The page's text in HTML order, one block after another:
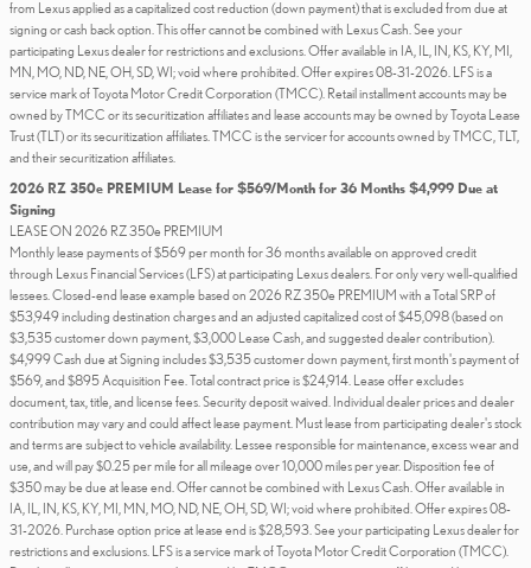
from Lexus applied as a capitalized cost reduction (down payment) that is excluded from due at
signing or cash back option. This offer cannot be combined with Lexus Cash. See your
participating Lexus dealer for restrictions and exclusions. Offer available in IA, IL, IN, KS, KY, MI,
MN, MO, ND, NE, OH, SD, WI; void where prohibited. Offer expires 08-31-2026. LFS is a
service mark of Toyota Motor Credit Corporation (TMCC). Retail installment accounts may be
owned by TMCC or its securitization affiliates and lease accounts may be owned by Toyota Lease
Trust (TLT) or its securitization affiliates. TMCC is the servicer for accounts owned by TMCC, TLT,
and their securitization affiliates.
2026 RZ 350e PREMIUM Lease for $569/Month for 36 Months $4,999 Due at
Signing
LEASE ON 2026 RZ 350e PREMIUM
Monthly lease payments of $569 per month for 36 months available on approved credit
through Lexus Financial Services (LFS) at participating Lexus dealers. For only very well-qualified
lessees. Closed-end lease example based on 2026 RZ 350e PREMIUM with a Total SRP of
$53,949 including destination charges and an adjusted capitalized cost of $45,098 (based on
$3,535 customer down payment, $3,000 Lease Cash, and suggested dealer contribution).
$4,999 Cash due at Signing includes $3,535 customer down payment, first month's payment of
$569, and $895 Acquisition Fee. Total contract price is $24,914. Lease offer excludes
document, tax, title, and license fees. Security deposit waived. Individual dealer prices and dealer
contribution may vary and could affect lease payment. Must lease from participating dealer's stock
and terms are subject to vehicle availability. Lessee responsible for maintenance, excess wear and
use, and will pay $0.25 per mile for all mileage over 10,000 miles per year. Disposition fee of
$350 may be due at lease end. Offer cannot be combined with Lexus Cash. Offer available in
IA, IL, IN, KS, KY, MI, MN, MO, ND, NE, OH, SD, WI; void where prohibited. Offer expires 08-
31-2026. Purchase option price at lease end is $28,593. See your participating Lexus dealer for
restrictions and exclusions. LFS is a service mark of Toyota Motor Credit Corporation (TMCC).